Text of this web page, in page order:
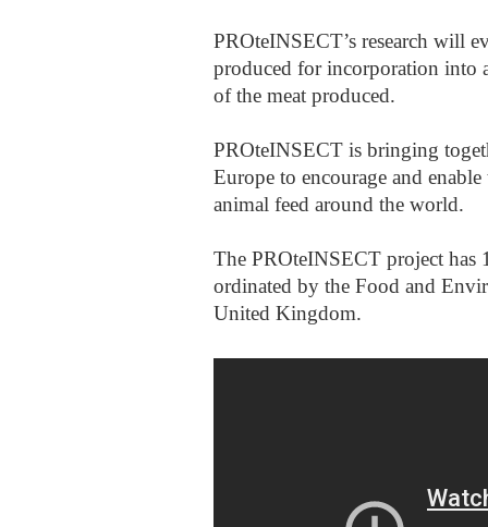
PROteINSECT’s research will
produced for incorporation into
of the meat produced.
PROteINSECT is bringing
Europe to encourage and
animal feed around the world.
The PROteINSECT project has
ordinated by the Food and
United Kingdom.